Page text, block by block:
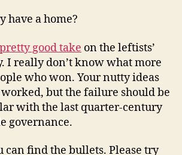
have a home?
pretty good take on the leftists’
I really don’t know what more
who won. Your nutty ideas
but the failure should be
with the last quarter-century
governance.
can find the bullets. Please try